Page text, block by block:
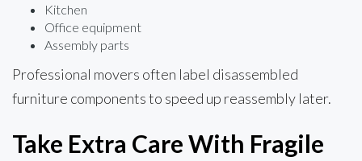
Kitchen
Office equipment
Assembly parts
Professional movers often label disassembled
furniture components to speed up reassembly later.
Take Extra Care With Fragile